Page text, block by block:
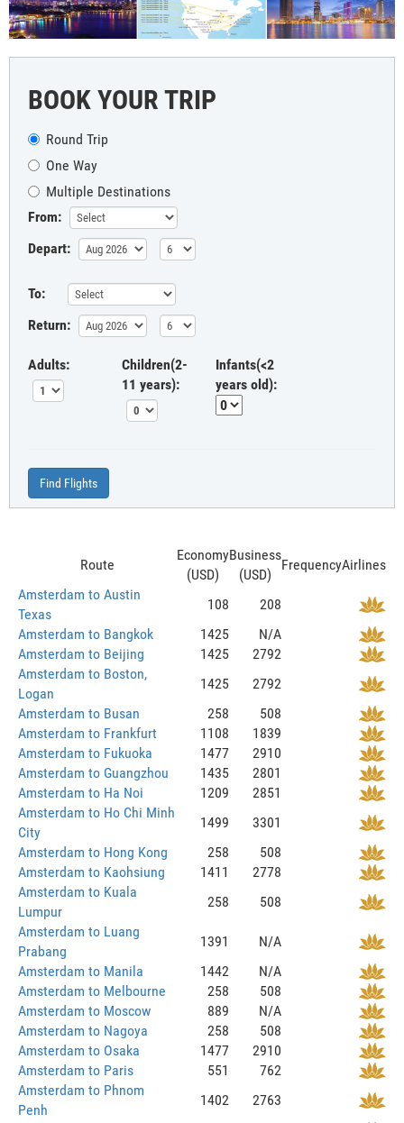
BOOK YOUR TRIP
Round Trip
One Way
Multiple Destinations
From:
Depart:
To:
Return:
Adults:
Children(2-
11 years):
Infants(<2
years old):
Find Flights
Route
Economy
(USD)
Business
(USD)
FrequencyAirlines
Amsterdam to Austin
Texas
108
208
Amsterdam to Bangkok
1425
N/A
Amsterdam to Beijing
1425
2792
Amsterdam to Boston,
Logan
1425
2792
Amsterdam to Busan
258
508
Amsterdam to Frankfurt
1108
1839
Amsterdam to Fukuoka
1477
2910
Amsterdam to Guangzhou
1435
2801
Amsterdam to Ha Noi
1209
2851
Amsterdam to Ho Chi Minh
City
1499
3301
Amsterdam to Hong Kong
258
508
Amsterdam to Kaohsiung
1411
2778
Amsterdam to Kuala
Lumpur
258
508
Amsterdam to Luang
Prabang
1391
N/A
Amsterdam to Manila
1442
N/A
Amsterdam to Melbourne
258
508
Amsterdam to Moscow
889
N/A
Amsterdam to Nagoya
258
508
Amsterdam to Osaka
1477
2910
Amsterdam to Paris
551
762
Amsterdam to Phnom
Penh
1402
2763